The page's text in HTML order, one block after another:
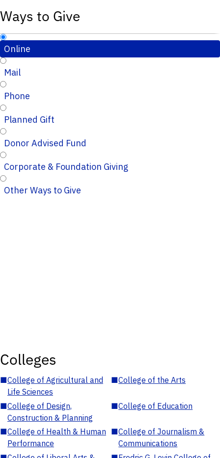
Ways to Give
Online
Mail
Phone
Planned Gift
Donor Advised Fund
Corporate & Foundation Giving
Other Ways to Give
Colleges
■College of Agricultural and
Life Sciences
■College of the Arts
■College of Design,
Construction & Planning
■College of Education
■College of Health & Human
Performance
■College of Journalism &
Communications